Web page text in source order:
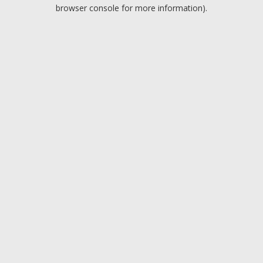
browser console for more information).